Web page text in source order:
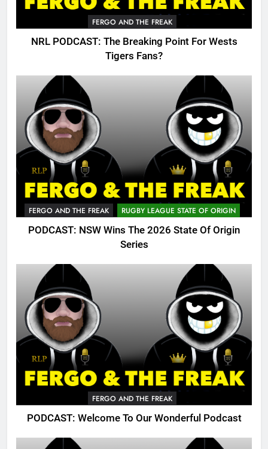
FERGO AND THE FREAK
NRL PODCAST: The Breaking Point For Wests
Tigers Fans?
FERGO AND THE FREAK RUGBY LEAGUE STATE OF ORIGIN
PODCAST: NSW Wins The 2026 State Of Origin
Series
FERGO AND THE FREAK
PODCAST: Welcome To Our Wonderful Podcast